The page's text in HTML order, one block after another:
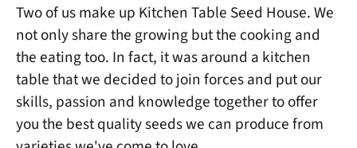
Two of us make up Kitchen Table Seed House. We
not only share the growing but the cooking and
the eating too. In fact, it was around a kitchen
table that we decided to join forces and put our
skills, passion and knowledge together to offer
you the best quality seeds we can produce from